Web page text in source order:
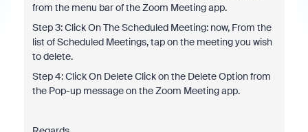
from the menu bar of the Zoom Meeting app.
Step 3: Click On The Scheduled Meeting: now, From the
list of Scheduled Meetings, tap on the meeting you wish
to delete.
Step 4: Click On Delete Click on the Delete Option from
the Pop-up message on the Zoom Meeting app.